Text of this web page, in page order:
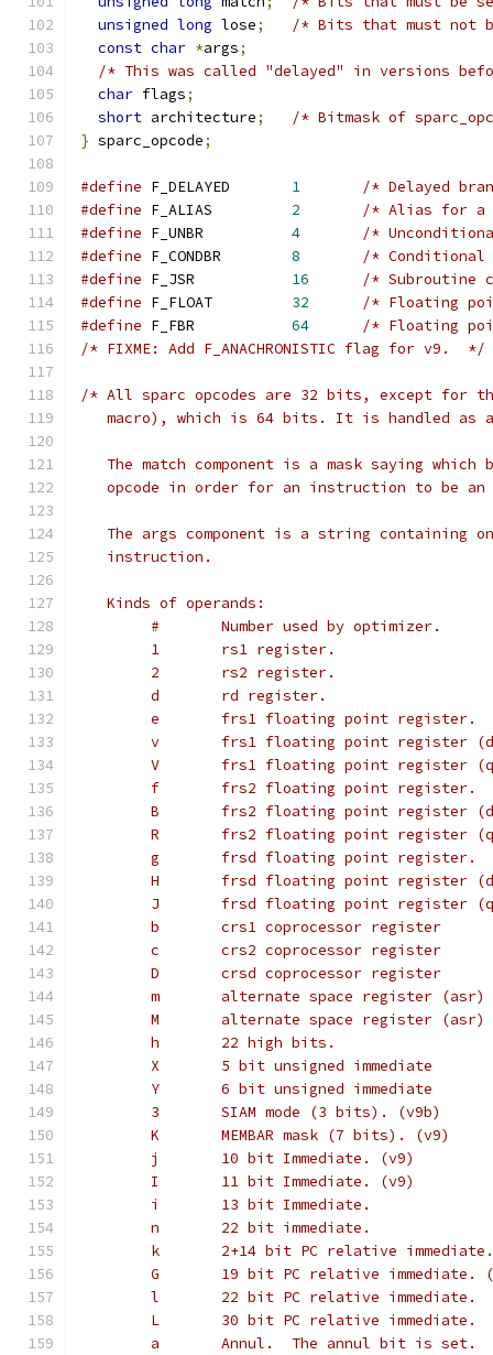
unsigned long lose;
/* Bits that must not
const char *args;
/* This was called "delayed" in versions
char flags;
short architecture;
/* Bitmask of
} sparc_opcode;
#define F_DELAYED 1
/* Delayed
#define F_ALIAS 2
/* Alias for
#define F_UNBR 4
/*
#define F_CONDBR 8
/*
#define F_JSR 16
/*
#define F_FLOAT 32
/* Floating
#define F_FBR 64
/* Floating
/* FIXME: Add F_ANACHRONISTIC flag for v9.  */
/* All sparc opcodes are 32 bits, except for
macro), which is 64 bits. It is handled as
The match component is a mask saying which
opcode in order for an instruction to be
The args component is a string containing
   instruction.
   Kinds of operands:
#       Number used by optimizer.
        1       rs1 register.
        2       rs2 register.
        d       rd register.
        e       frs1 floating point register.
v       frs1 floating point register
V       frs1 floating point register
        f       frs2 floating point register.
B       frs2 floating point register
R       frs2 floating point register
        g       frsd floating point register.
H       frsd floating point register
J       frsd floating point register
        b       crs1 coprocessor register
        c       crs2 coprocessor register
        D       crsd coprocessor register
m       alternate space register (asr)
M       alternate space register (asr)
        h       22 high bits.
        X       5 bit unsigned immediate
        Y       6 bit unsigned immediate
        3       SIAM mode (3 bits). (v9b)
        K       MEMBAR mask (7 bits). (v9)
        j       10 bit Immediate. (v9)
        I       11 bit Immediate. (v9)
        i       13 bit Immediate.
        n       22 bit immediate.
k       2+14 bit PC relative
G       19 bit PC relative immediate.
        l       22 bit PC relative immediate.
        L       30 bit PC relative immediate.
        a       Annul.  The annul bit is set.